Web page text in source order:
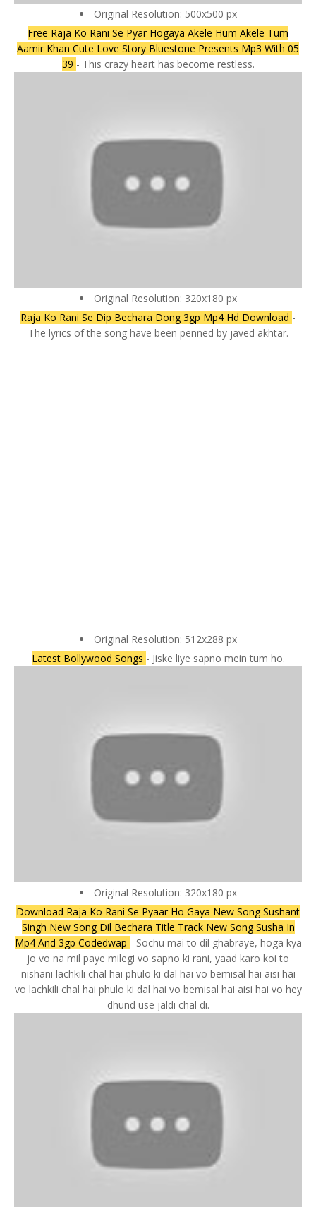
Original Resolution: 500x500 px
Free Raja Ko Rani Se Pyar Hogaya Akele Hum Akele Tum
Aamir Khan Cute Love Story Bluestone Presents Mp3 With 05
39 - This crazy heart has become restless.
Original Resolution: 320x180 px
Raja Ko Rani Se Dip Bechara Dong 3gp Mp4 Hd Download -
The lyrics of the song have been penned by javed akhtar.
Original Resolution: 512x288 px
Latest Bollywood Songs - Jiske liye sapno mein tum ho.
Original Resolution: 320x180 px
Download Raja Ko Rani Se Pyaar Ho Gaya New Song Sushant
Singh New Song Dil Bechara Title Track New Song Susha In
Mp4 And 3gp Codedwap - Sochu mai to dil ghabraye, hoga kya
jo vo na mil paye milegi vo sapno ki rani, yaad karo koi to
nishani lachkili chal hai phulo ki dal hai vo bemisal hai aisi hai
vo lachkili chal hai phulo ki dal hai vo bemisal hai aisi hai vo hey
dhund use jaldi chal di.